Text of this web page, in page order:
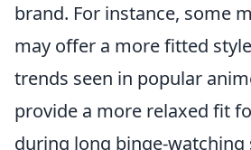
brand. For instance, some
may offer a more fitted
trends seen in popular
provide a more relaxed fit
during long binge-watching